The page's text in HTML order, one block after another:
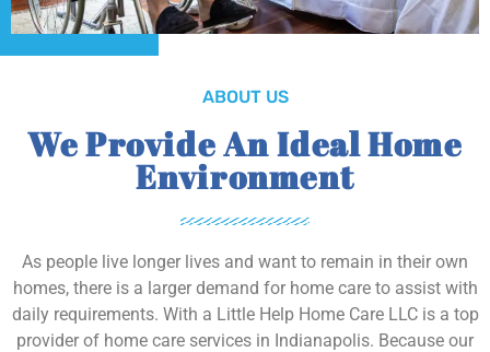
ABOUT US
We Provide An Ideal Home
Environment
As people live longer lives and want to remain in their own
homes, there is a larger demand for home care to assist with
daily requirements. With a Little Help Home Care LLC is a top
provider of home care services in Indianapolis. Because our